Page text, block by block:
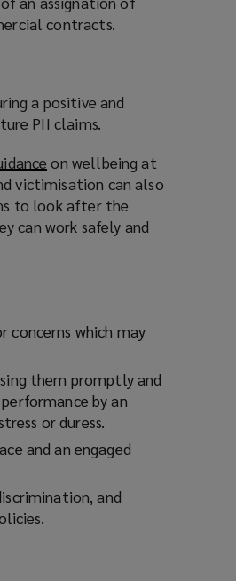
contracts.
a positive and
PII claims.
(
o
p
e
e
w
i
n
d
o
)
on wellbeing at
victimisation can also
to look after the
can work safely and
concerns which may
them promptly and
by an
or duress.
and an engaged
and